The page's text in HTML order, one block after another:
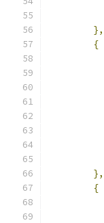
},
{
},
{